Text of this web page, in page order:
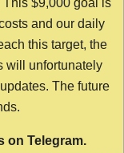
and our daily
this target, the
will unfortunately
The future
on Telegram.